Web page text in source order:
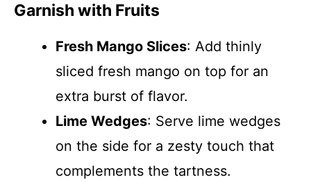
Garnish with Fruits
Fresh Mango Slices: Add thinly
sliced fresh mango on top for an
extra burst of flavor.
Lime Wedges: Serve lime wedges
on the side for a zesty touch that
complements the tartness.